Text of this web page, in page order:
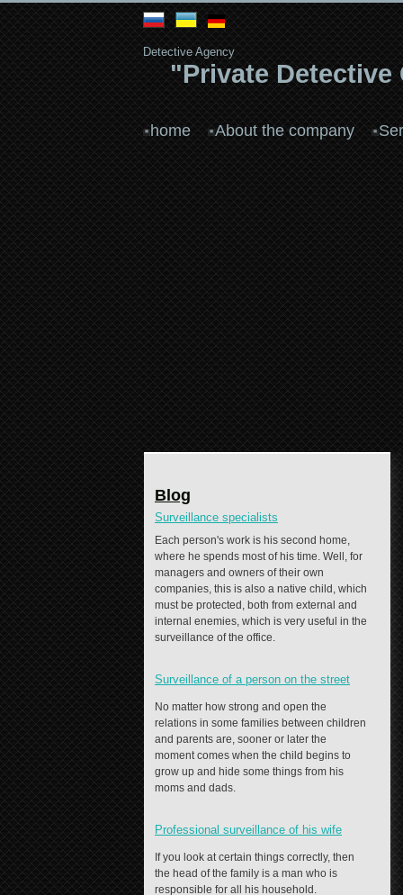
Detective Agency
"Private
home About the company
Blog
Surveillance specialists
Each person's work is his second home,
where he spends most of his time. Well, for
managers and owners of their own
companies, this is also a native child, which
must be protected, both from external and
internal enemies, which is very useful in the
surveillance of the office.
Surveillance of a person on the street
No matter how strong and open the
relations in some families between children
and parents are, sooner or later the
moment comes when the child begins to
grow up and hide some things from his
moms and dads.
Professional surveillance of his wife
If you look at certain things correctly, then
the head of the family is a man who is
responsible for all his household.